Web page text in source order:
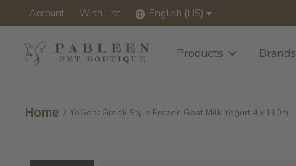
Account Wish List English (US)
Products Brands
Home / YoGoat Greek Style Frozen Goat Milk Yogurt 4 x 110ml